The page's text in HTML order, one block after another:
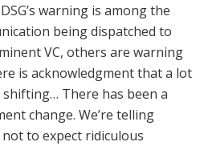
warning is among the
being dispatched to
VC, others are warning
is acknowledgment that a lot
There has been a
change. We’re telling
to expect ridiculous